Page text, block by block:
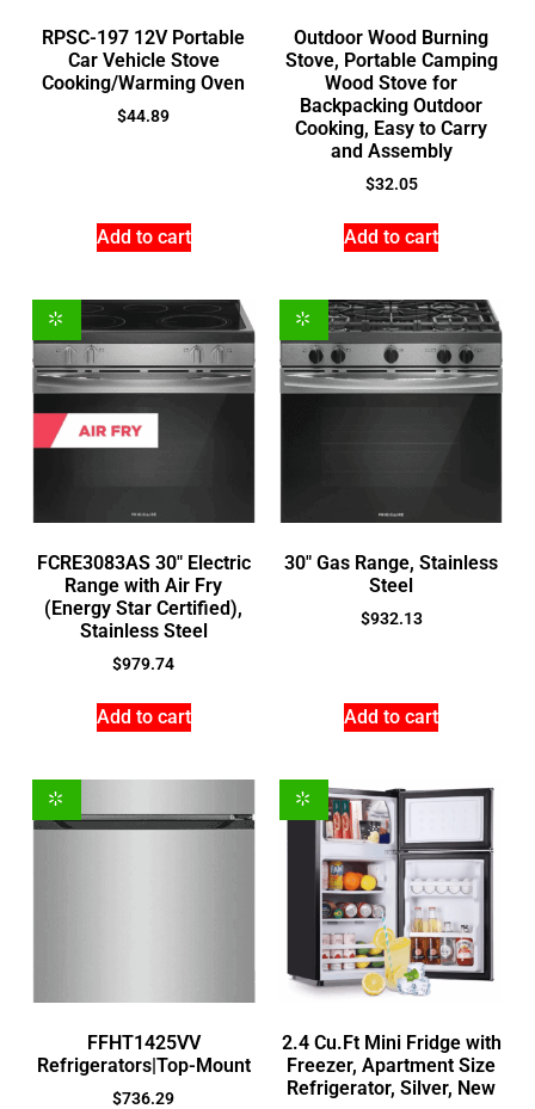
RPSC-197 12V Portable
Car Vehicle Stove
Cooking/Warming Oven
$44.89
Add to cart
Outdoor Wood Burning
Stove, Portable Camping
Wood Stove for
Backpacking Outdoor
Cooking, Easy to Carry
and Assembly
$32.05
Add to cart
FCRE3083AS 30″ Electric
Range with Air Fry
(Energy Star Certified),
Stainless Steel
$979.74
Add to cart
30″ Gas Range, Stainless
Steel
$932.13
Add to cart
FFHT1425VV
Refrigerators|Top-Mount
$736.29
2.4 Cu.Ft Mini Fridge with
Freezer, Apartment Size
Refrigerator, Silver, New